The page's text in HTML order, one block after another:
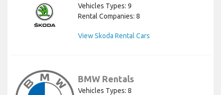
Vehicles Types: 9
Rental Companies: 8
View Skoda Rental Cars
BMW Rentals
Vehicles Types: 8